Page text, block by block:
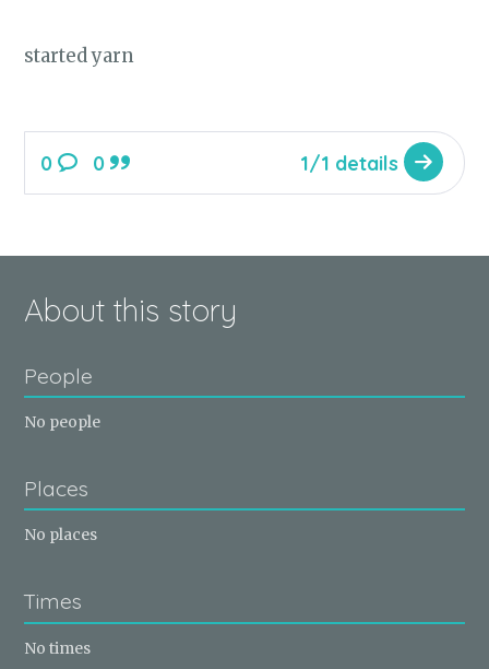
started yarn
0 0 1/1 details
About this story
People
No people
Places
No places
Times
No times